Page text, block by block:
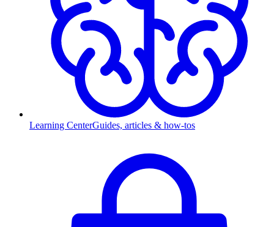
Learning CenterGuides, articles & how-tos